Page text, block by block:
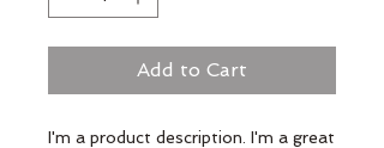
Add to Cart
I'm a product description. I'm a great